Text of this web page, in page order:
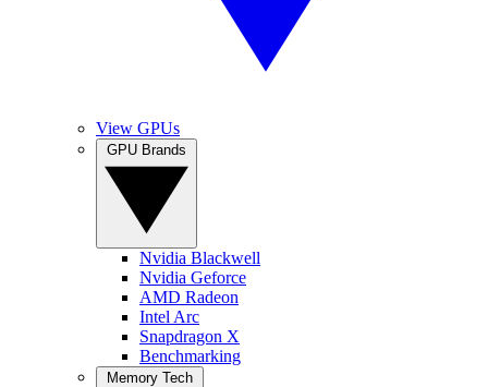
View GPUs
Nvidia Blackwell
Nvidia Geforce
AMD Radeon
Intel Arc
Snapdragon X
Benchmarking